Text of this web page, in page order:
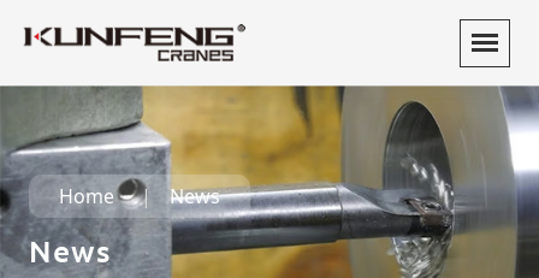
Home News
News